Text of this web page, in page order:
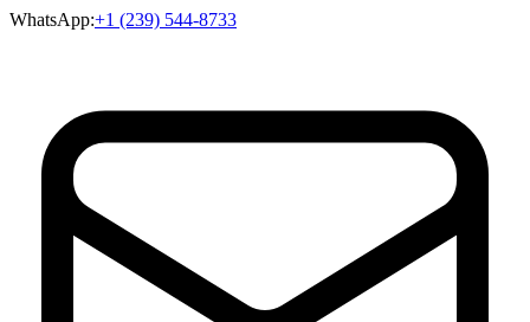
WhatsApp:+1 (239) 544-8733